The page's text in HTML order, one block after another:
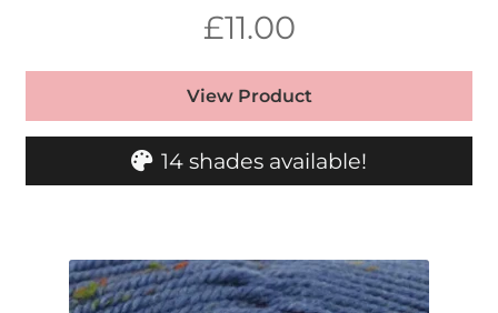
£11.00
View Product
14 shades available!